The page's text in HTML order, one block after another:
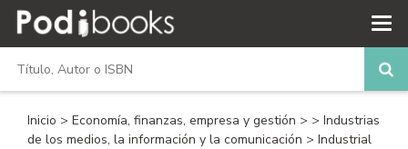
Inicio > Economía, finanzas, empresa y gestión > > Industrias
de los medios, la información y la comunicación > Industrial